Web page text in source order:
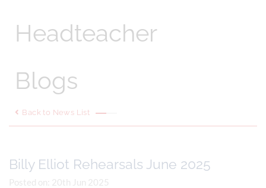
Headteacher
Blogs
Back to News List
Billy Elliot Rehearsals June 2025
Posted on: 20th Jun 2025